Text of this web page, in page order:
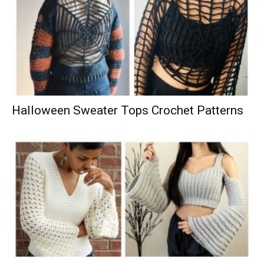
Halloween Sweater Tops Crochet Patterns